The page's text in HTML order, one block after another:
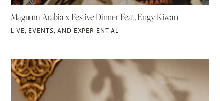
Magnum Arabia x Festive Dinner Feat. Engy Kiwan
LIVE, EVENTS, AND EXPERIENTIAL